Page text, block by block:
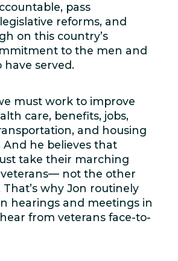
pass
reforms, and
on this country’s
to the men and
served.
must work to improve
care, benefits, jobs,
and housing
And he believes that
take their marching
not the other
why Jon routinely
hearings and meetings in
from veterans face-to-